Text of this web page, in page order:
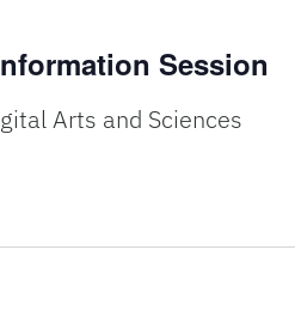
Session
Arts and Sciences